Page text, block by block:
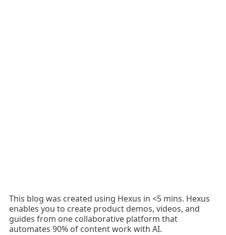
This blog was created using Hexus in <5 mins. Hexus
enables you to create product demos, videos, and
guides from one collaborative platform that
automates 90% of content work with AI.